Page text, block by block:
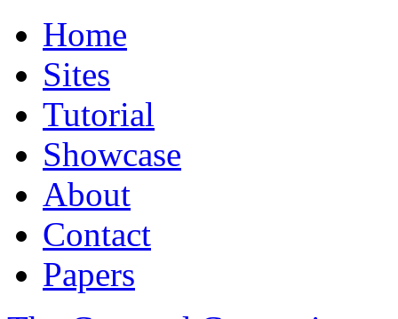
Home
Sites
Tutorial
Showcase
About
Contact
Papers